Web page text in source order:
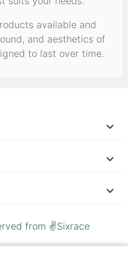
available and
and aesthetics of
to last over time.
from ✌Sixrace